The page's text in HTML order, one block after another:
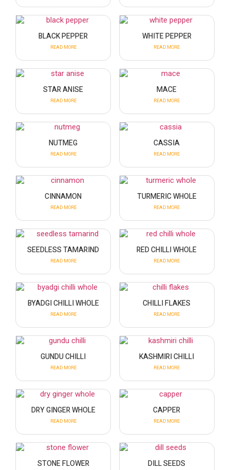
BLACK PEPPER
READ MORE
WHITE PEPPER
READ MORE
STAR ANISE
READ MORE
MACE
READ MORE
NUTMEG
READ MORE
CASSIA
READ MORE
CINNAMON
READ MORE
TURMERIC WHOLE
READ MORE
SEEDLESS TAMARIND
READ MORE
RED CHILLI WHOLE
READ MORE
BYADGI CHILLI WHOLE
READ MORE
CHILLI FLAKES
READ MORE
GUNDU CHILLI
READ MORE
KASHMIRI CHILLI
READ MORE
DRY GINGER WHOLE
READ MORE
CAPPER
READ MORE
STONE FLOWER DILL SEEDS